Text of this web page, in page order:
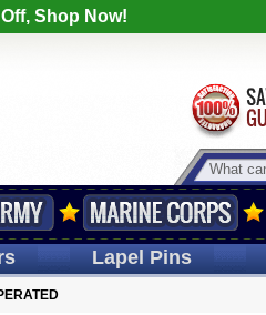
Shop Now!
LapelPins